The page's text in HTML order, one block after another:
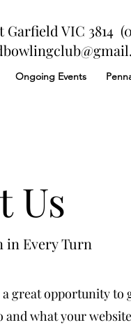
VIC 3814
Ongoing Events
Us
Every Turn
a great opportunity to
what your